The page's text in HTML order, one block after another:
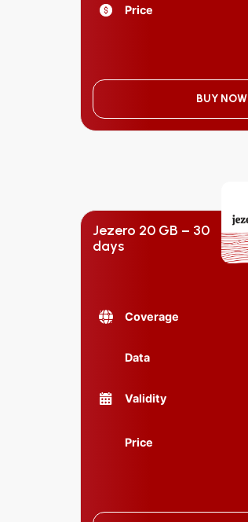
Price
BUY NOW
Jezero 20 GB – 30
days
Coverage
Data
Validity
Price